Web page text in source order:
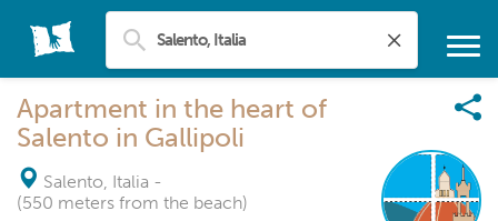
Apartment in the heart of
Salento in Gallipoli
Salento, Italia -
(550 meters from the beach)